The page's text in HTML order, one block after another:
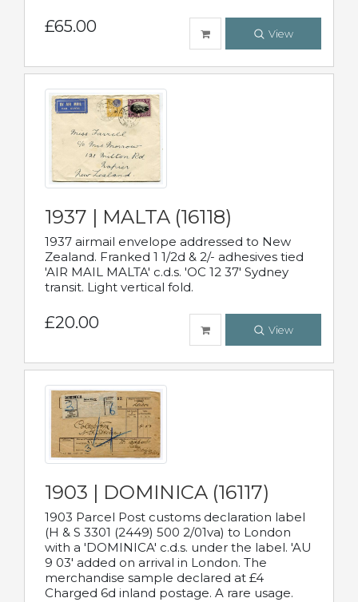
£65.00 View
1937 | MALTA (16118)
1937 airmail envelope addressed to New
Zealand. Franked 1 1/2d & 2/- adhesives tied
'AIR MAIL MALTA' c.d.s. 'OC 12 37' Sydney
transit. Light vertical fold.
£20.00 View
1903 | DOMINICA (16117)
1903 Parcel Post customs declaration label
(H & S 3301 (2449) 500 2/01va) to London
with a 'DOMINICA' c.d.s. under the label. 'AU
9 03' added on arrival in London. The
merchandise sample declared at £4
Charged 6d inland postage. A rare usage.